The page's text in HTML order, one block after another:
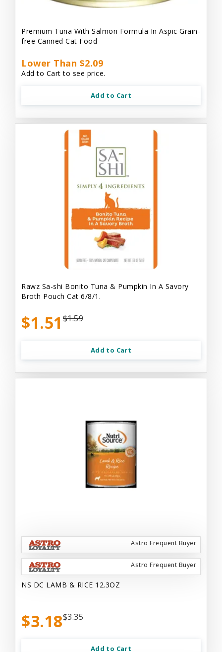
Premium Tuna With Salmon Formula In Aspic Grain-
free Canned Cat Food
Lower Than $2.09
Add to Cart to see price.
Add to Cart
Rawz Sa-shi Bonito Tuna & Pumpkin In A Savory
Broth Pouch Cat 6/8/1.
$1.51 $1.59
Add to Cart
Astro Frequent Buyer
Astro Frequent Buyer
NS DC LAMB & RICE 12.3OZ
$3.18$3.35
Add to Cart